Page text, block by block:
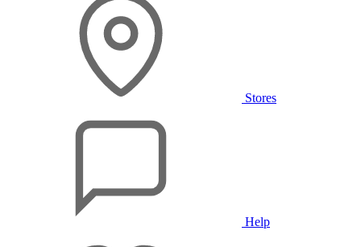
Stores
Help